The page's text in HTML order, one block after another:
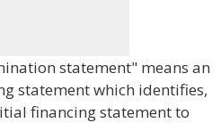
statement" means an
statement which identifies,
financing statement to